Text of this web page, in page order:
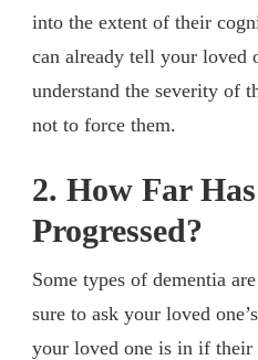
into the extent of their
can already tell your loved
understand the severity of
not to force them.
2. How Far
Progressed?
Some types of dementia are
sure to ask your loved
your loved one is in if their